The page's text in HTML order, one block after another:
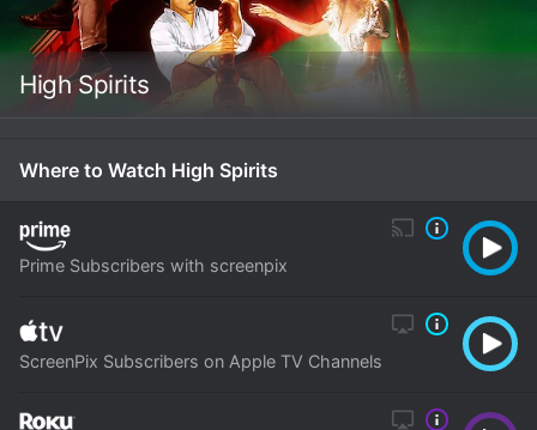
High Spirits
Where to Watch High Spirits
Prime Subscribers with screenpix
ScreenPix Subscribers on Apple TV Channels